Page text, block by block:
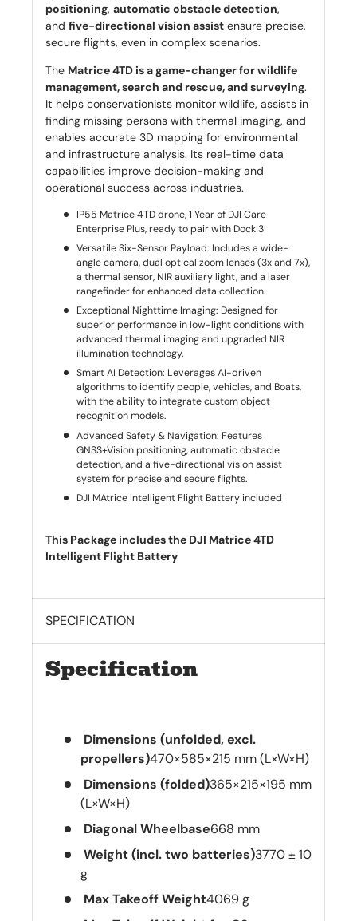
positioning, automatic obstacle detection,
and five-directional vision assist ensure precise,
secure flights, even in complex scenarios.
The Matrice 4TD is a game-changer for wildlife
management, search and rescue, and surveying.
It helps conservationists monitor wildlife, assists in
finding missing persons with thermal imaging, and
enables accurate 3D mapping for environmental
and infrastructure analysis. Its real-time data
capabilities improve decision-making and
operational success across industries.
IP55 Matrice 4TD drone, 1 Year of DJI Care
Enterprise Plus, ready to pair with Dock 3
Versatile Six-Sensor Payload: Includes a wide-
angle camera, dual optical zoom lenses (3x and 7x),
a thermal sensor, NIR auxiliary light, and a laser
rangefinder for enhanced data collection.
Exceptional Nighttime Imaging: Designed for
superior performance in low-light conditions with
advanced thermal imaging and upgraded NIR
illumination technology.
Smart AI Detection: Leverages AI-driven
algorithms to identify people, vehicles, and Boats,
with the ability to integrate custom object
recognition models.
Advanced Safety & Navigation: Features
GNSS+Vision positioning, automatic obstacle
detection, and a five-directional vision assist
system for precise and secure flights.
DJI MAtrice Intelligent Flight Battery included
This Package includes the DJI Matrice 4TD
Intelligent Flight Battery
SPECIFICATION
Specification
Dimensions (unfolded, excl.
propellers)470×585×215 mm (L×W×H)
Dimensions (folded)365×215×195 mm
(L×W×H)
Diagonal Wheelbase668 mm
Weight (incl. two batteries)3770 ± 10
g
Max Takeoff Weight4069 g